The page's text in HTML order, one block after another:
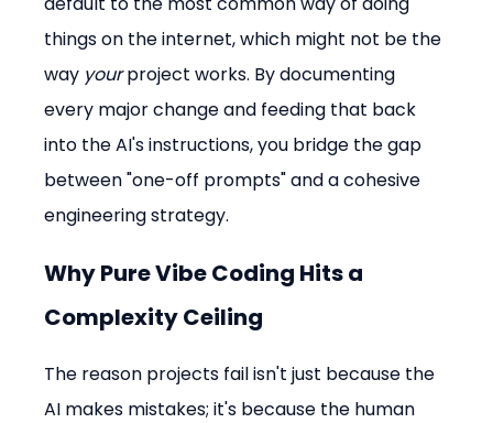
things on the internet, which might not be the
way your project works. By documenting
every major change and feeding that back
into the AI's instructions, you bridge the gap
between "one-off prompts" and a cohesive
engineering strategy.
Why Pure Vibe Coding Hits a
Complexity Ceiling
The reason projects fail isn't just because the
AI makes mistakes; it's because the human